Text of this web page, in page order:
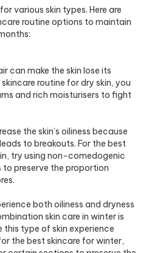
various skin types. Here are
routine options to maintain
can make the skin lose its
routine for dry skin, you
and rich moisturisers to fight
the skin’s oiliness because
to breakouts. For the best
try using non-comedogenic
preserve the proportion
both oiliness and dryness
skin care in winter is
this type of skin experience
the best skincare for winter,